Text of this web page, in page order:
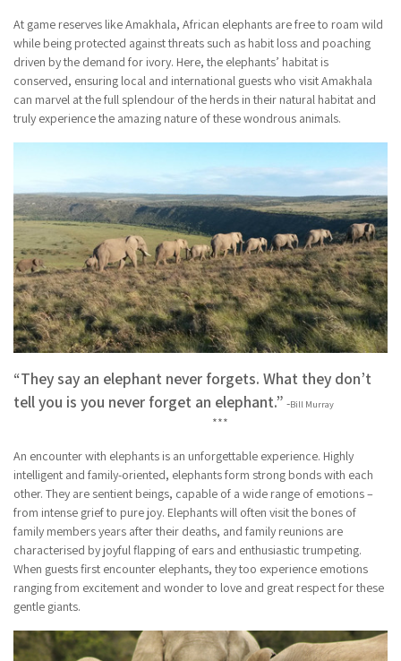
At game reserves like Amakhala, African elephants are free to roam wild
while being protected against threats such as habit loss and poaching
driven by the demand for ivory. Here, the elephants’ habitat is
conserved, ensuring local and international guests who visit Amakhala
can marvel at the full splendour of the herds in their natural habitat and
truly experience the amazing nature of these wondrous animals.
“They say an elephant never forgets. What they don’t
tell you is you never forget an elephant.” -Bill Murray
***
An encounter with elephants is an unforgettable experience. Highly
intelligent and family-oriented, elephants form strong bonds with each
other. They are sentient beings, capable of a wide range of emotions –
from intense grief to pure joy. Elephants will often visit the bones of
family members years after their deaths, and family reunions are
characterised by joyful flapping of ears and enthusiastic trumpeting.
When guests first encounter elephants, they too experience emotions
ranging from excitement and wonder to love and great respect for these
gentle giants.